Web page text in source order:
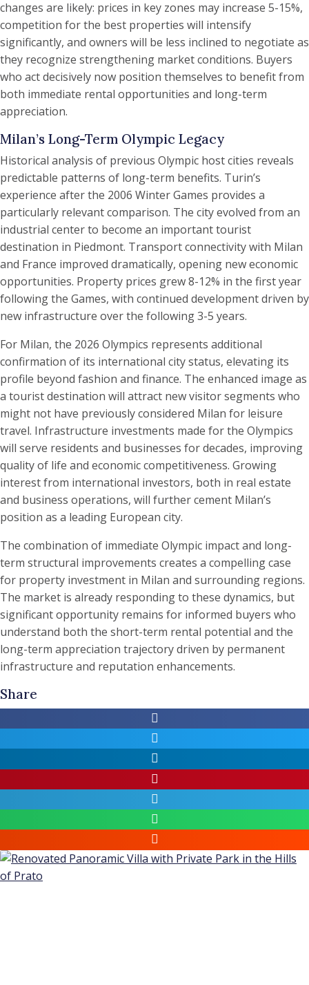
changes are likely: prices in key zones may increase 5-15%,
competition for the best properties will intensify
significantly, and owners will be less inclined to negotiate as
they recognize strengthening market conditions. Buyers
who act decisively now position themselves to benefit from
both immediate rental opportunities and long-term
appreciation.
Milan’s Long-Term Olympic Legacy
Historical analysis of previous Olympic host cities reveals
predictable patterns of long-term benefits. Turin’s
experience after the 2006 Winter Games provides a
particularly relevant comparison. The city evolved from an
industrial center to become an important tourist
destination in Piedmont. Transport connectivity with Milan
and France improved dramatically, opening new economic
opportunities. Property prices grew 8-12% in the first year
following the Games, with continued development driven by
new infrastructure over the following 3-5 years.
For Milan, the 2026 Olympics represents additional
confirmation of its international city status, elevating its
profile beyond fashion and finance. The enhanced image as
a tourist destination will attract new visitor segments who
might not have previously considered Milan for leisure
travel. Infrastructure investments made for the Olympics
will serve residents and businesses for decades, improving
quality of life and economic competitiveness. Growing
interest from international investors, both in real estate
and business operations, will further cement Milan’s
position as a leading European city.
The combination of immediate Olympic impact and long-
term structural improvements creates a compelling case
for property investment in Milan and surrounding regions.
The market is already responding to these dynamics, but
significant opportunity remains for informed buyers who
understand both the short-term rental potential and the
long-term appreciation trajectory driven by permanent
infrastructure and reputation enhancements.
Share